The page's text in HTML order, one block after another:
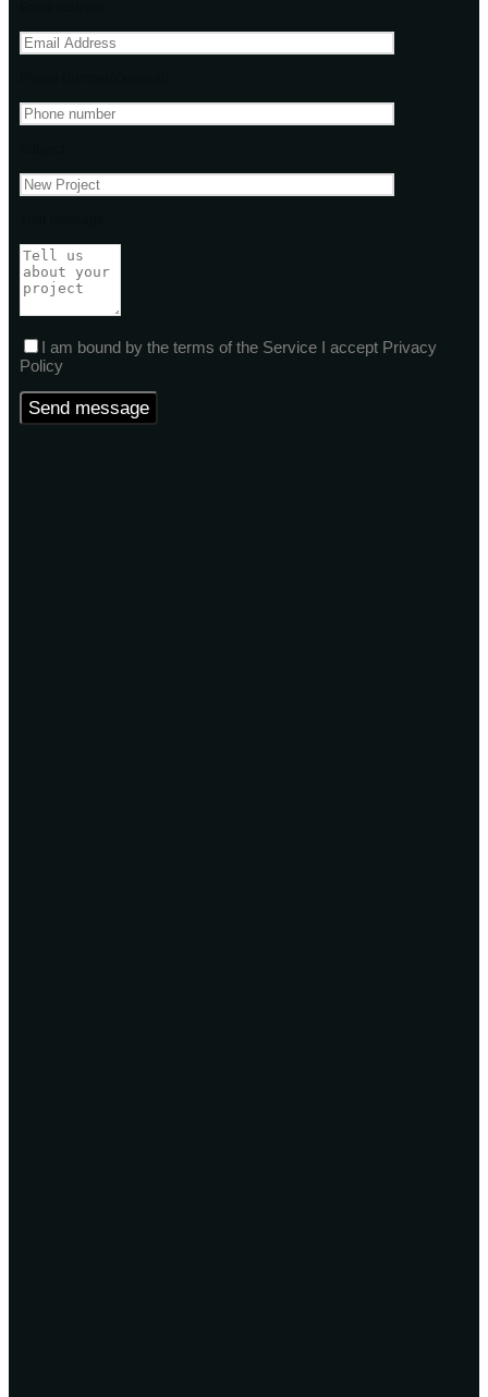
I am bound by the terms of the Service I accept Privacy
Policy